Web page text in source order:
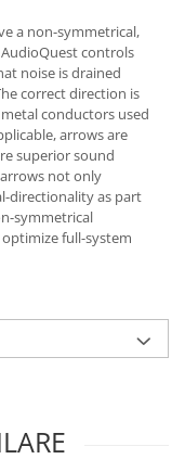
a non-symmetrical,
controls
noise is drained
correct direction is
conductors used
arrows are
superior sound
not only
directionality as part
symmetrical
full-system